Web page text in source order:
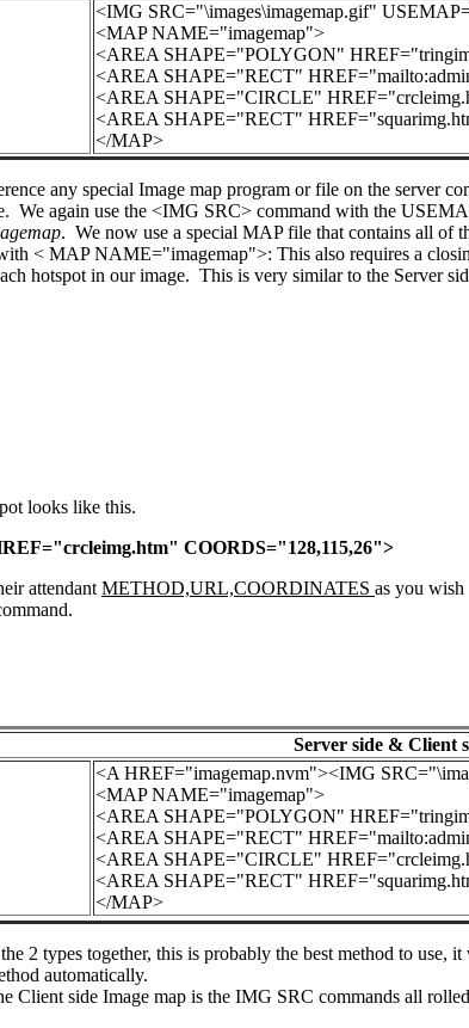
<IMG SRC="\images\imagemap.gif"
<MAP NAME="imagemap">
<AREA SHAPE="POLYGON"
<AREA SHAPE="RECT"
<AREA SHAPE="CIRCLE"
<AREA SHAPE="RECT"
</MAP>
any special Image map program or file on the
We again use the <IMG SRC> command with the
. We now use a special MAP file that contains all of
< MAP NAME="imagemap">: This also requires a
hotspot in our image. This is very similar to the Server
looks like this.
COORDS="128,115,26">
attendant METHOD,URL,COORDINATES as you wish
Server side & Client
<A HREF="imagemap.nvm"><IMG
<MAP NAME="imagemap">
<AREA SHAPE="POLYGON"
<AREA SHAPE="RECT"
<AREA SHAPE="CIRCLE"
<AREA SHAPE="RECT"
</MAP>
2 types together, this is probably the best method to
automatically.
Client side Image map is the IMG SRC commands all